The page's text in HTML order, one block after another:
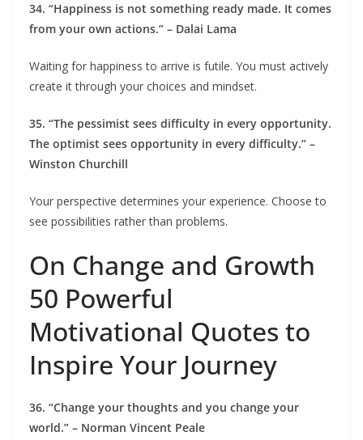
34. “Happiness is not something ready made. It comes
from your own actions.” – Dalai Lama
Waiting for happiness to arrive is futile. You must actively
create it through your choices and mindset.
35. “The pessimist sees difficulty in every opportunity.
The optimist sees opportunity in every difficulty.” –
Winston Churchill
Your perspective determines your experience. Choose to
see possibilities rather than problems.
On Change and Growth
50 Powerful
Motivational Quotes to
Inspire Your Journey
36. “Change your thoughts and you change your
world.” – Norman Vincent Peale